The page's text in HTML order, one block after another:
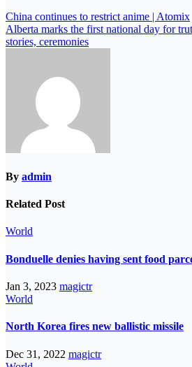
China continues to restrict anime | Atomix
Alberta marks the first national day for
stories, ceremonies
By admin
Related Post
World
Bonduelle denies having sent food
Jan 3, 2023 magictr
World
North Korea fires new ballistic missile
Dec 31, 2022 magictr